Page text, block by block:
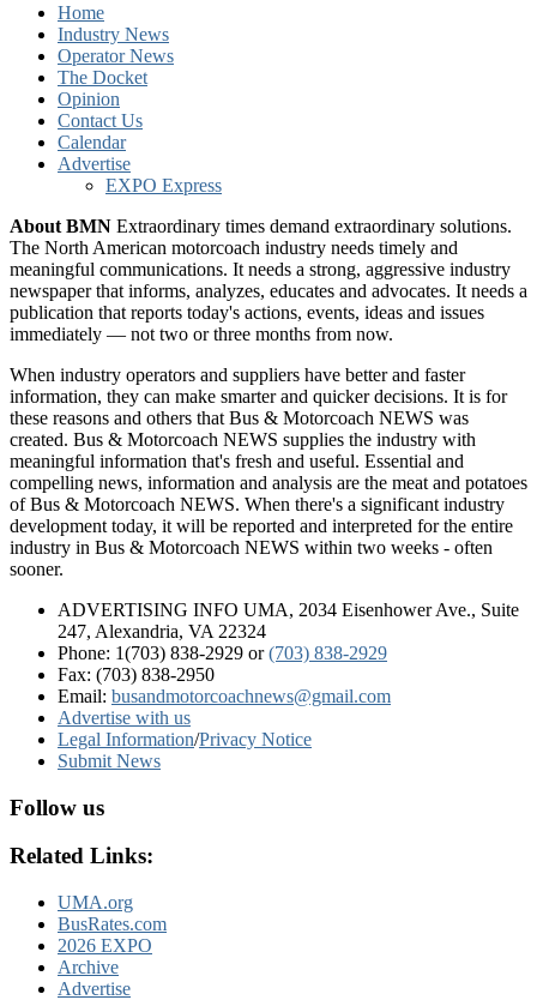
Home
Industry News
Operator News
The Docket
Opinion
Contact Us
Calendar
Advertise
EXPO Express
About BMN Extraordinary times demand extraordinary solutions.
The North American motorcoach industry needs timely and
meaningful communications. It needs a strong, aggressive industry
newspaper that informs, analyzes, educates and advocates. It needs a
publication that reports today's actions, events, ideas and issues
immediately — not two or three months from now.
When industry operators and suppliers have better and faster
information, they can make smarter and quicker decisions. It is for
these reasons and others that Bus & Motorcoach NEWS was
created. Bus & Motorcoach NEWS supplies the industry with
meaningful information that's fresh and useful. Essential and
compelling news, information and analysis are the meat and potatoes
of Bus & Motorcoach NEWS. When there's a significant industry
development today, it will be reported and interpreted for the entire
industry in Bus & Motorcoach NEWS within two weeks - often
sooner.
ADVERTISING INFO UMA, 2034 Eisenhower Ave., Suite
247, Alexandria, VA 22324
Phone: 1(703) 838-2929 or(703) 838-2929
Fax: (703) 838-2950
Email: busandmotorcoachnews@gmail.com
Advertise with us
Legal Information/Privacy Notice
Submit News
Follow us
Related Links:
UMA.org
BusRates.com
2026 EXPO
Archive
Advertise